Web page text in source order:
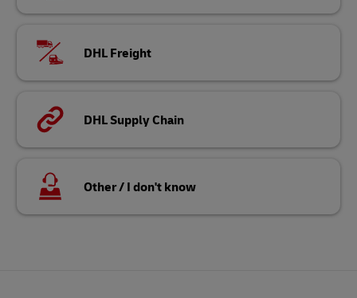
DHL Freight
DHL Supply Chain
Other / I don't know